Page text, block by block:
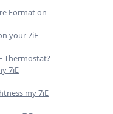
Format on
your 7iE
Thermostat?
7iE
my 7iE